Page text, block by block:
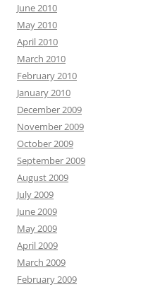
June 2010
May 2010
April 2010
March 2010
February 2010
January 2010
December 2009
November 2009
October 2009
September 2009
August 2009
July 2009
June 2009
May 2009
April 2009
March 2009
February 2009